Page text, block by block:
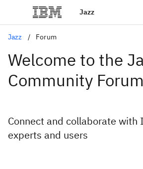
Jazz
Jazz Forum
Welcome to the
Community Forum
Connect and collaborate with
experts and users